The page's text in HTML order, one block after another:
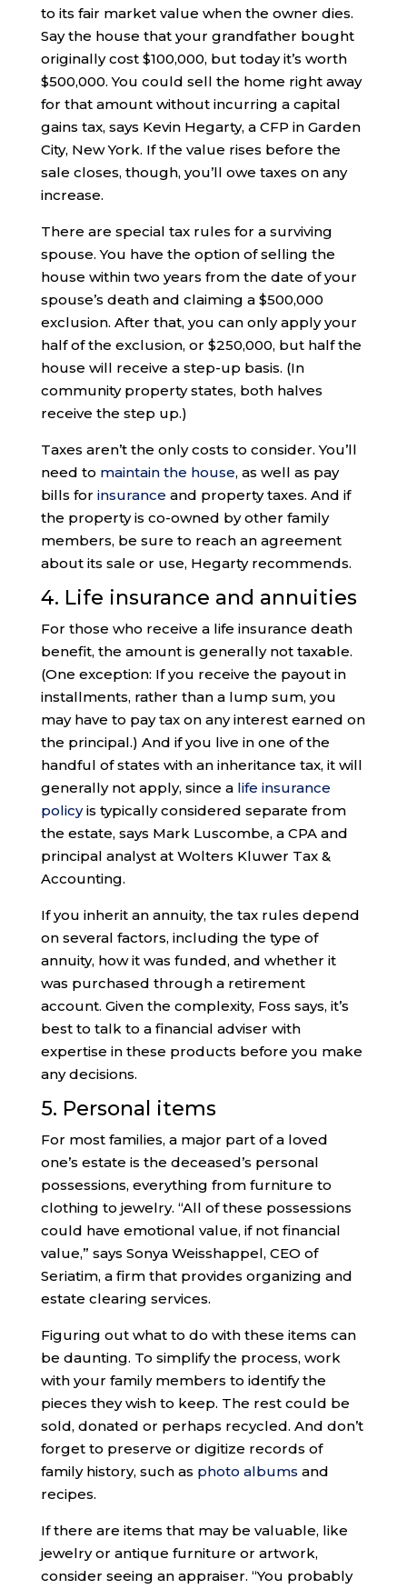
to its fair market value when the owner dies.
Say the house that your grandfather bought
originally cost $100,000, but today it’s worth
$500,000. You could sell the home right away
for that amount without incurring a capital
gains tax, says Kevin Hegarty, a CFP in Garden
City, New York. If the value rises before the
sale closes, though, you’ll owe taxes on any
increase.
There are special tax rules for a surviving
spouse. You have the option of selling the
house within two years from the date of your
spouse’s death and claiming a $500,000
exclusion. After that, you can only apply your
half of the exclusion, or $250,000, but half the
house will receive a step-up basis. (In
community property states, both halves
receive the step up.)
Taxes aren’t the only costs to consider. You’ll
need to maintain the house, as well as pay
bills for insurance and property taxes. And if
the property is co-owned by other family
members, be sure to reach an agreement
about its sale or use, Hegarty recommends.
4. Life insurance and annuities
For those who receive a life insurance death
benefit, the amount is generally not taxable.
(One exception: If you receive the payout in
installments, rather than a lump sum, you
may have to pay tax on any interest earned on
the principal.) And if you live in one of the
handful of states with an inheritance tax, it will
generally not apply, since a life insurance
policyis typically considered separate from
the estate, says Mark Luscombe, a CPA and
principal analyst at Wolters Kluwer Tax &
Accounting.
If you inherit an annuity, the tax rules depend
on several factors, including the type of
annuity, how it was funded, and whether it
was purchased through a retirement
account. Given the complexity, Foss says, it’s
best to talk to a financial adviser with
expertise in these products before you make
any decisions.
5. Personal items
For most families, a major part of a loved
one’s estate is the deceased’s personal
possessions, everything from furniture to
clothing to jewelry. “All of these possessions
could have emotional value, if not financial
value,” says Sonya Weisshappel, CEO of
Seriatim, a firm that provides organizing and
estate clearing services.
Figuring out what to do with these items can
be daunting. To simplify the process, work
with your family members to identify the
pieces they wish to keep. The rest could be
sold, donated or perhaps recycled. And don’t
forget to preserve or digitize records of
family history, such as photo albums and
recipes.
If there are items that may be valuable, like
jewelry or antique furniture or artwork,
consider seeing an appraiser. “You probably